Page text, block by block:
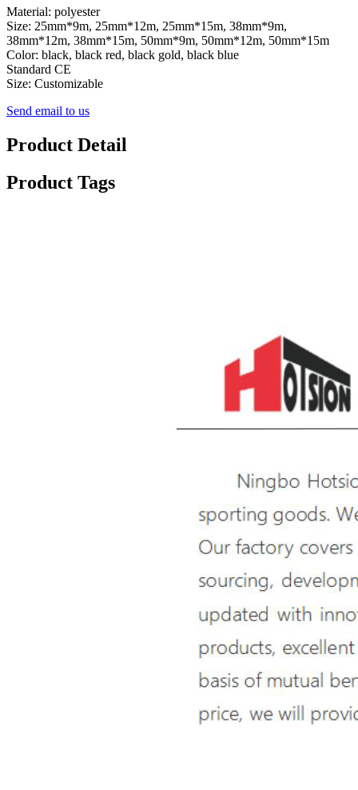
Material: polyester
Size: 25mm*9m, 25mm*12m, 25mm*15m, 38mm*9m,
38mm*12m, 38mm*15m, 50mm*9m, 50mm*12m, 50mm*15m
Color: black, black red, black gold, black blue
Standard CE
Size: Customizable
Send email to us
Product Detail
Product Tags